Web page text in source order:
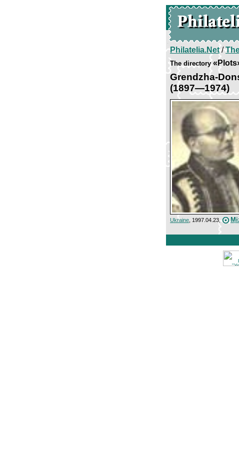
Philatelia.Net/
The directory
Grendzha-
(1897—1974)
Ukraine , 1997.04.23,